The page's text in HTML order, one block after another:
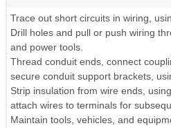
Trace out short circuits in wiring,
Drill holes and pull or push wiring
and power tools.
Thread conduit ends, connect
secure conduit support brackets,
Strip insulation from wire ends,
attach wires to terminals for
Maintain tools, vehicles, and